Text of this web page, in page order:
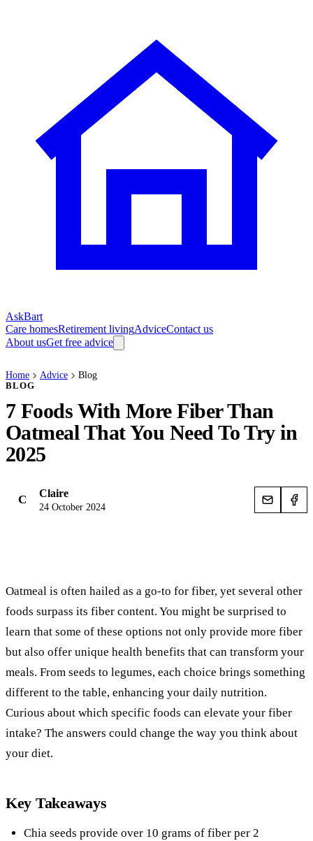
AskBart
Care homesRetirement livingAdviceContact us
About usGet free advice
Home Advice Blog
BLOG
7 Foods With More Fiber Than
Oatmeal That You Need To Try in
2025
C Claire
24 October 2024
Oatmeal is often hailed as a go-to for fiber, yet several other
foods surpass its fiber content. You might be surprised to
learn that some of these options not only provide more fiber
but also offer unique health benefits that can transform your
meals. From seeds to legumes, each choice brings something
different to the table, enhancing your daily nutrition.
Curious about which specific foods can elevate your fiber
intake? The answers could change the way you think about
your diet.
Key Takeaways
Chia seeds provide over 10 grams of fiber per 2